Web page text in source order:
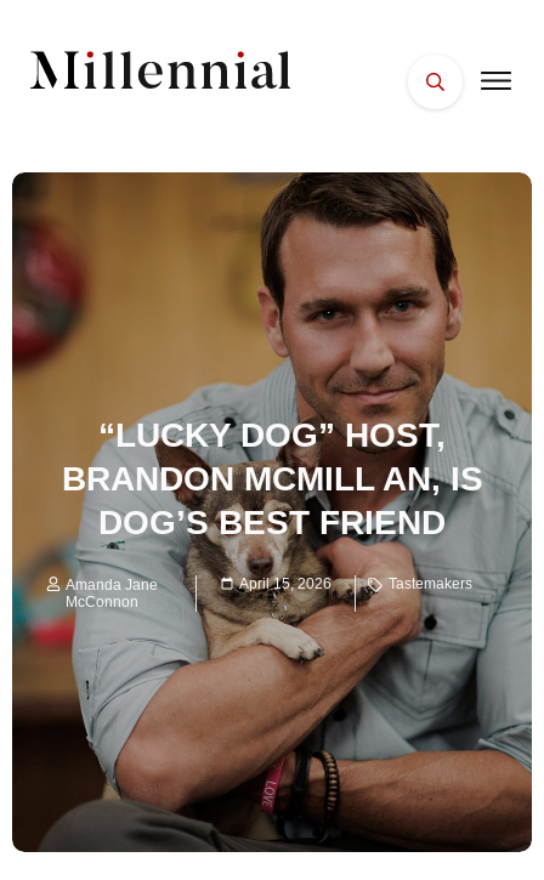
“LUCKY DOG” HOST,
BRANDON MCMILL AN, IS
DOG’S BEST FRIEND
Amanda Jane
McConnon
April 15, 2026 Tastemakers